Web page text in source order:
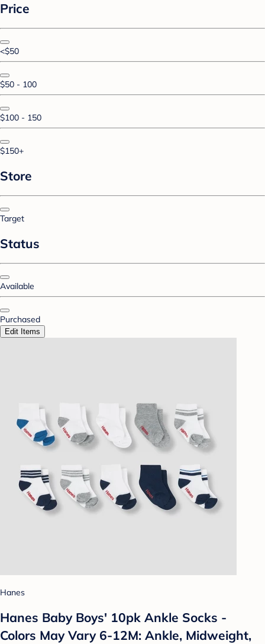
Price
<$50
$50 - 100
$100 - 150
$150+
Store
Target
Status
Available
Purchased
Edit Items
Hanes
Hanes Baby Boys' 10pk Ankle Socks -
Colors May Vary 6-12M: Ankle, Midweight,